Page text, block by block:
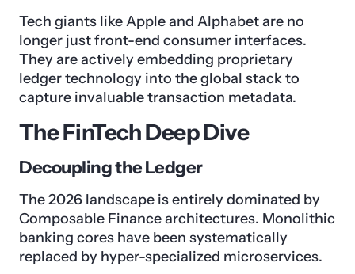
Tech giants like Apple and Alphabet are no
longer just front-end consumer interfaces.
They are actively embedding proprietary
ledger technology into the global stack to
capture invaluable transaction metadata.
The FinTech Deep Dive
Decoupling the Ledger
The 2026 landscape is entirely dominated by
Composable Finance architectures. Monolithic
banking cores have been systematically
replaced by hyper-specialized microservices.